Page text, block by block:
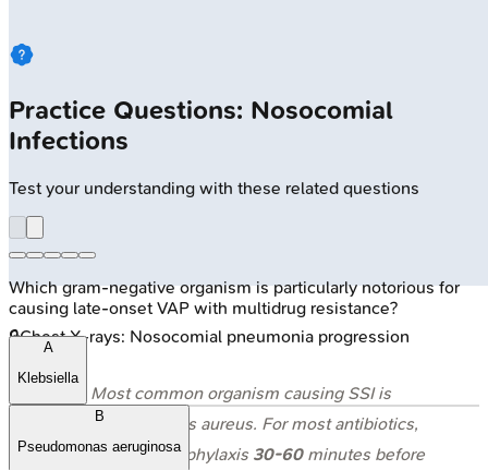
🔒Chest X-rays: Nosocomial pneumonia progression
⭐ Most common organism causing SSI is
Staphylococcus aureus. For most antibiotics,
administer prophylaxis 30-60minutes before
Practice Questions: Nosocomial
Infections
Test your understanding with these related questions
Which gram-negative organism is particularly notorious for
causing late-onset VAP with multidrug resistance?
A
Klebsiella
B
Pseudomonas aeruginosa